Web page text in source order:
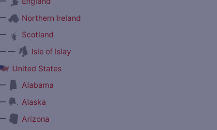
Northern Ireland
Scotland
—
Isle of Islay
United States
Alabama
Alaska
Arizona